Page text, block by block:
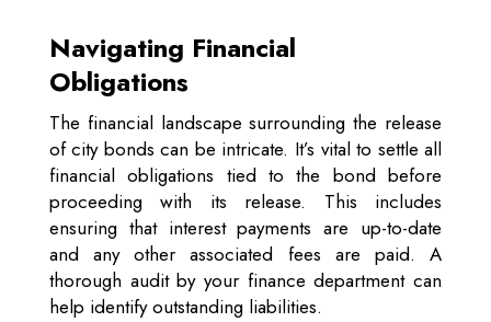
Navigating Financial
Obligations
The financial landscape surrounding the release
of city bonds can be intricate. It’s vital to settle all
financial obligations tied to the bond before
proceeding with its release. This includes
ensuring that interest payments are up-to-date
and any other associated fees are paid. A
thorough audit by your finance department can
help identify outstanding liabilities.